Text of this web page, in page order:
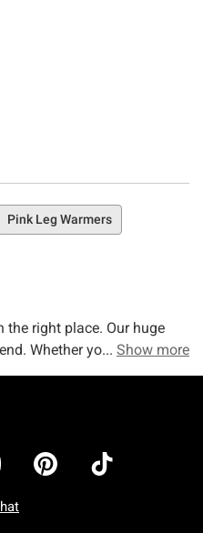
Pink Leg Warmers
the right place. Our huge
Whether you’re after
(& your chilly legs) are
accessories that are
Show more
7 AM To 5 PM Pacific Time